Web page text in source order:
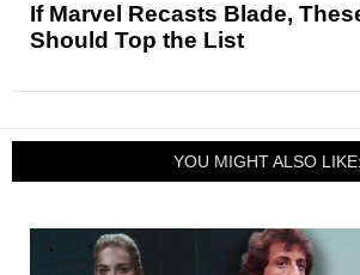
If Marvel Recasts Blade,
Should Top the List
YOU MIGHT ALSO LIKE: